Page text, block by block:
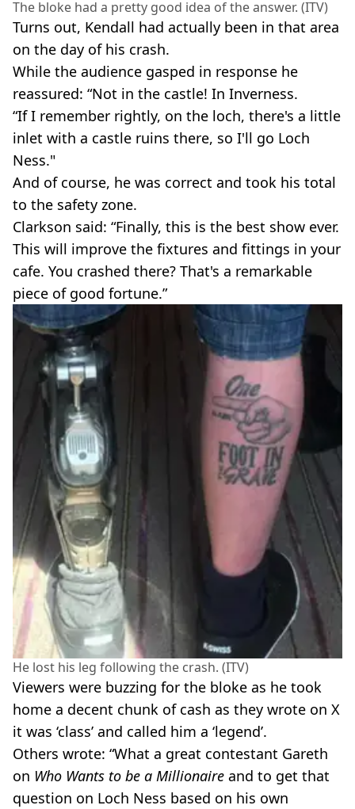
The bloke had a pretty good idea of the answer. (ITV)
Turns out, Kendall had actually been in that area
on the day of his crash.
While the audience gasped in response he
reassured: “Not in the castle! In Inverness.
“If I remember rightly, on the loch, there's a little
inlet with a castle ruins there, so I'll go Loch
Ness."
And of course, he was correct and took his total
to the safety zone.
Clarkson said: “Finally, this is the best show ever.
This will improve the fixtures and fittings in your
cafe. You crashed there? That's a remarkable
piece of good fortune.”
He lost his leg following the crash. (ITV)
Viewers were buzzing for the bloke as he took
home a decent chunk of cash as they wrote on X
it was ‘class’ and called him a ‘legend’.
Others wrote: “What a great contestant Gareth
on Who Wants to be a Millionaire and to get that
question on Loch Ness based on his own